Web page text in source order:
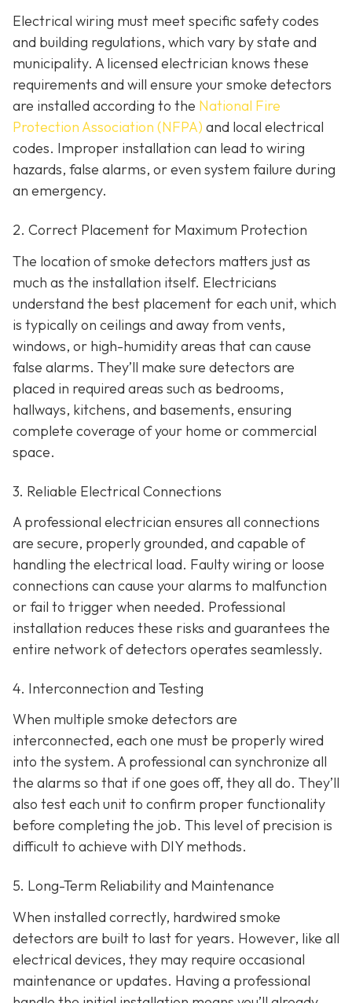
Electrical wiring must meet specific safety codes
and building regulations, which vary by state and
municipality. A licensed electrician knows these
requirements and will ensure your smoke detectors
are installed according to the National Fire
Protection Association (NFPA) and local electrical
codes. Improper installation can lead to wiring
hazards, false alarms, or even system failure during
an emergency.
2. Correct Placement for Maximum Protection
The location of smoke detectors matters just as
much as the installation itself. Electricians
understand the best placement for each unit, which
is typically on ceilings and away from vents,
windows, or high-humidity areas that can cause
false alarms. They’ll make sure detectors are
placed in required areas such as bedrooms,
hallways, kitchens, and basements, ensuring
complete coverage of your home or commercial
space.
3. Reliable Electrical Connections
A professional electrician ensures all connections
are secure, properly grounded, and capable of
handling the electrical load. Faulty wiring or loose
connections can cause your alarms to malfunction
or fail to trigger when needed. Professional
installation reduces these risks and guarantees the
entire network of detectors operates seamlessly.
4. Interconnection and Testing
When multiple smoke detectors are
interconnected, each one must be properly wired
into the system. A professional can synchronize all
the alarms so that if one goes off, they all do. They’ll
also test each unit to confirm proper functionality
before completing the job. This level of precision is
difficult to achieve with DIY methods.
5. Long-Term Reliability and Maintenance
When installed correctly, hardwired smoke
detectors are built to last for years. However, like all
electrical devices, they may require occasional
maintenance or updates. Having a professional